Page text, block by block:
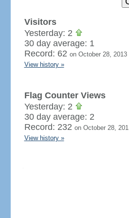
Visitors
Yesterday: 2
30 day average: 1
Record: 62 on October 28, 2013
View history »
Flag Counter Views
Yesterday: 2
30 day average: 2
Record: 232 on October 28,
View history »